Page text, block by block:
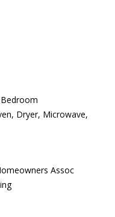
Dryer, Microwave,
Assoc